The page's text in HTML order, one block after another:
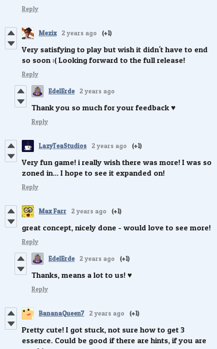
Reply
Mezix 2 years ago (+1)
Very satisfying to play but wish it didn't have to end
so soon :( Looking forward to the full release!
Reply
EdelErde 2 years ago
Thank you so much for your feedback ♥️
Reply
LazyTeaStudios 2 years ago (+1)
Very fun game! i really wish there was more! I was so
zoned in... I hope to see it expanded on!
Reply
Max Farr 2 years ago (+1)
great concept, nicely done - would love to see more!
Reply
EdelErde 2 years ago (+1)
Thanks, means a lot to us! ♥️
Reply
BananaQueen7 2 years ago (+1)
Pretty cute! I got stuck, not sure how to get 3
essence. Could be good if there are hints, if you are